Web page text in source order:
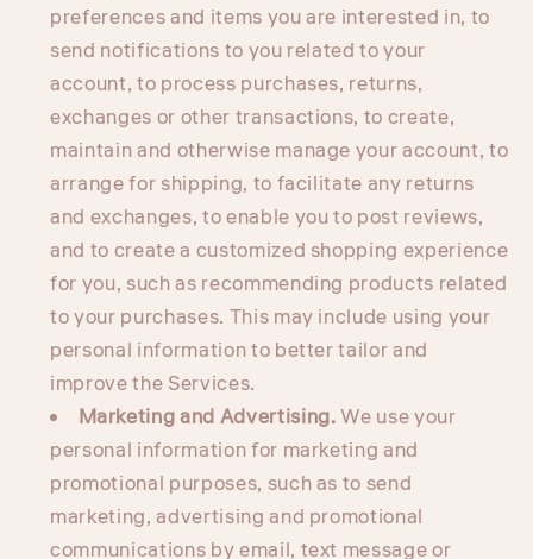
preferences and items you are interested in, to
send notifications to you related to your
account, to process purchases, returns,
exchanges or other transactions, to create,
maintain and otherwise manage your account, to
arrange for shipping, to facilitate any returns
and exchanges, to enable you to post reviews,
and to create a customized shopping experience
for you, such as recommending products related
to your purchases. This may include using your
personal information to better tailor and
improve the Services.
Marketing and Advertising.We use your
personal information for marketing and
promotional purposes, such as to send
marketing, advertising and promotional
communications by email, text message or